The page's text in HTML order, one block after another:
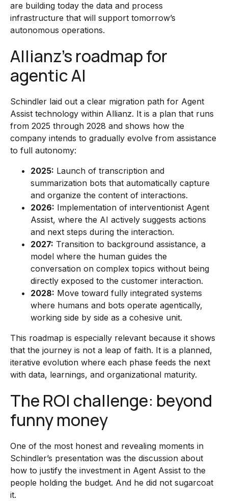
are building today the data and process
infrastructure that will support tomorrow’s
autonomous operations.
Allianz’s roadmap for
agentic AI
Schindler laid out a clear migration path for Agent
Assist technology within Allianz. It is a plan that runs
from 2025 through 2028 and shows how the
company intends to gradually evolve from assistance
to full autonomy:
2025: Launch of transcription and
summarization bots that automatically capture
and organize the content of interactions.
2026: Implementation of interventionist Agent
Assist, where the AI actively suggests actions
and next steps during the interaction.
2027: Transition to background assistance, a
model where the human guides the
conversation on complex topics without being
directly exposed to the customer interaction.
2028: Move toward fully integrated systems
where humans and bots operate agentically,
working side by side as a cohesive unit.
This roadmap is especially relevant because it shows
that the journey is not a leap of faith. It is a planned,
iterative evolution where each phase feeds the next
with data, learnings, and organizational maturity.
The ROI challenge: beyond
funny money
One of the most honest and revealing moments in
Schindler’s presentation was the discussion about
how to justify the investment in Agent Assist to the
people holding the budget. And he did not sugarcoat
it.